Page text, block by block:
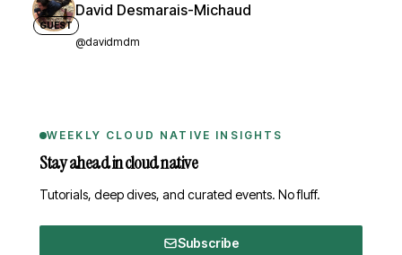
GUEST
David Desmarais-Michaud
@davidmdm
WEEKLY CLOUD NATIVE INSIGHTS
Stay ahead in cloud native
Tutorials, deep dives, and curated events. No fluff.
Subscribe